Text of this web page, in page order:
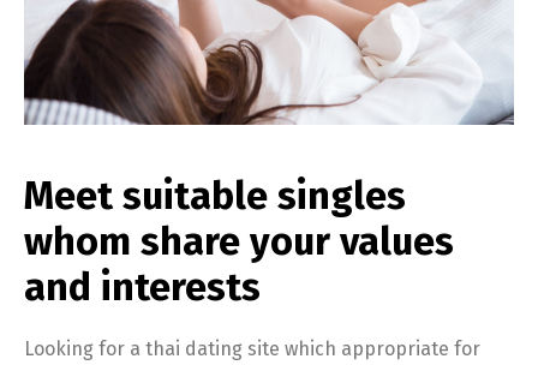
Meet suitable singles
whom share your values
and interests
Looking for a thai dating site which appropriate for